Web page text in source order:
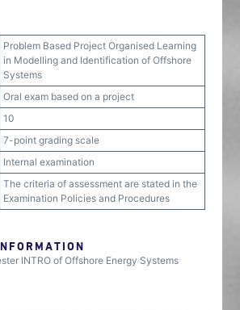
Problem Based Project Organised Learning
in Modelling and Identification of Offshore
Systems
Oral exam based on a project
10
7-point grading scale
Internal examination
The criteria of assessment are stated in the
Examination Policies and Procedures
INTRO of Offshore Energy Systems